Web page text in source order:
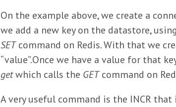
On the example above, we create a
we add a new key on the datastore,
SETcommand on Redis. With that we
“value”.Once we have a value for that
getwhich calls the GETcommand on
A very useful command is the INCR that